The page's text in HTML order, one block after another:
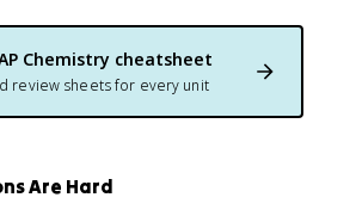
Chemistry cheatsheet
review sheets for every unit
Are Hard